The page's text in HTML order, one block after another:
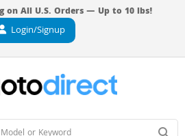
on All U.S. Orders — Up to 10 lbs!
Login/Signup